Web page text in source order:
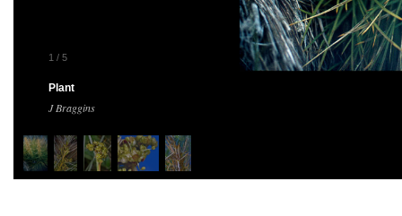
1 / 5
Plant
J Braggins